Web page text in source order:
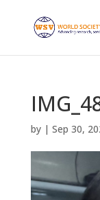
by | Sep 30,